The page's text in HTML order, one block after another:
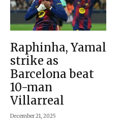
Raphinha, Yamal
strike as
Barcelona beat
10-man
Villarreal
December 21, 2025